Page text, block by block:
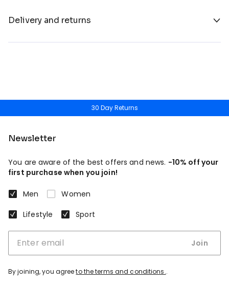
Delivery and returns
30 Day Returns
Newsletter
You are aware of the best offers and news. -10% off your
first purchase when you join!
Men
Women
Lifestyle
Sport
Join
By joining, you agreeto the terms and conditions..